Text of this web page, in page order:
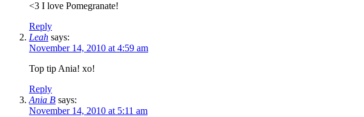
<3 I love Pomegranate!
Reply
Leah says:
November 14, 2010 at 4:59 am
Top tip Ania! xo!
Reply
Ania B says:
November 14, 2010 at 5:11 am